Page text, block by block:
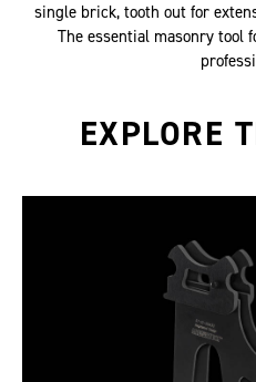
single brick, tooth out for
The essential masonry tool
EXPLORE